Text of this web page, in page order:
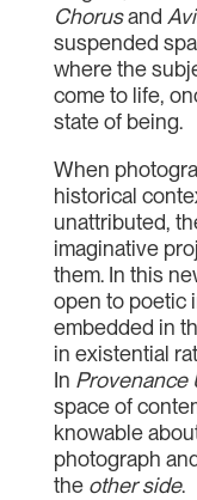
Chorusand
suspended
where the
come to life,
state of being.
When
historical
unattributed,
imaginative
them. In this
open to poetic
embedded in
in existential
In Provenance
space of
knowable
photograph
the other side.